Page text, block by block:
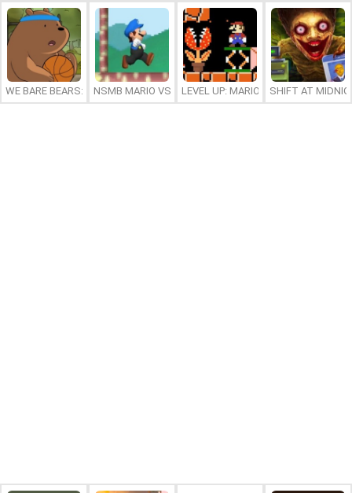
WE BARE BEARS: BEARSKETBALL
NSMB MARIO VS. LUIGILEVEL UP: MARIO’S MINIGAMES
SHIFT AT